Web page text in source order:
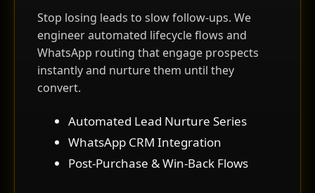
Stop losing leads to slow follow-ups. We
engineer automated lifecycle flows and
WhatsApp routing that engage prospects
instantly and nurture them until they
convert.
Automated Lead Nurture Series
WhatsApp CRM Integration
Post-Purchase & Win-Back Flows